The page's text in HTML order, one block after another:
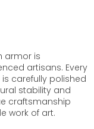
armor is
artisans. Every
carefully polished
stability and
craftsmanship
work of art.